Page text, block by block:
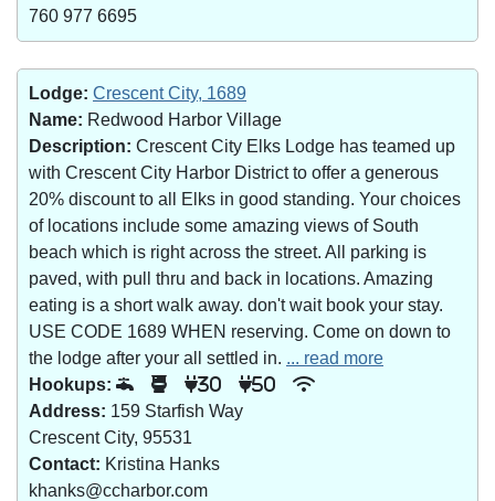
760 977 6695
Lodge: Crescent City, 1689
Name: Redwood Harbor Village
Description: Crescent City Elks Lodge has teamed up
with Crescent City Harbor District to offer a generous
20% discount to all Elks in good standing. Your choices
of locations include some amazing views of South
beach which is right across the street. All parking is
paved, with pull thru and back in locations. Amazing
eating is a short walk away. don't wait book your stay.
USE CODE 1689 WHEN reserving. Come on down to
the lodge after your all settled in. ... read more
Hookups:
30 50
Address: 159 Starfish Way
Crescent City, 95531
Contact: Kristina Hanks
khanks@ccharbor.com